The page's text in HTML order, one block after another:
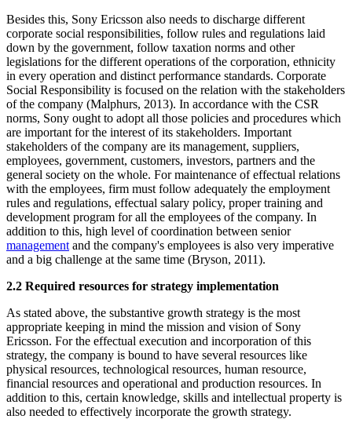
Besides this, Sony Ericsson also needs to discharge different
corporate social responsibilities, follow rules and regulations laid
down by the government, follow taxation norms and other
legislations for the different operations of the corporation, ethnicity
in every operation and distinct performance standards. Corporate
Social Responsibility is focused on the relation with the stakeholders
of the company (Malphurs, 2013). In accordance with the CSR
norms, Sony ought to adopt all those policies and procedures which
are important for the interest of its stakeholders. Important
stakeholders of the company are its management, suppliers,
employees, government, customers, investors, partners and the
general society on the whole. For maintenance of effectual relations
with the employees, firm must follow adequately the employment
rules and regulations, effectual salary policy, proper training and
development program for all the employees of the company. In
addition to this, high level of coordination between senior
management and the company's employees is also very imperative
and a big challenge at the same time (Bryson, 2011).
2.2 Required resources for strategy implementation
As stated above, the substantive growth strategy is the most
appropriate keeping in mind the mission and vision of Sony
Ericsson. For the effectual execution and incorporation of this
strategy, the company is bound to have several resources like
physical resources, technological resources, human resource,
financial resources and operational and production resources. In
addition to this, certain knowledge, skills and intellectual property is
also needed to effectively incorporate the growth strategy.